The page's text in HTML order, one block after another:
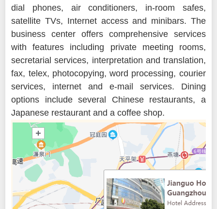
dial phones, air conditioners, in-room safes,
satellite TVs, Internet access and minibars. The
business center offers comprehensive services
with features including private meeting rooms,
secretarial services, interpretation and translation,
fax, telex, photocopying, word processing, courier
services, internet and e-mail services. Dining
options include several Chinese restaurants, a
Japanese restaurant and a coffee shop.